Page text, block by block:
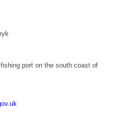
port on the south coast of